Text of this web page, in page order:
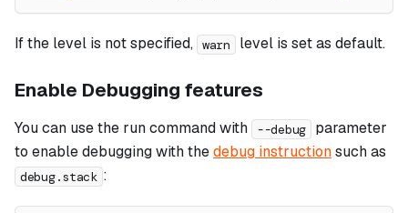
If the level is not specified, warn level is set as default.
Enable Debugging features
You can use the run command with --debug
parameter
to enable debugging with thedebug instructionsuch as
debug.stack :